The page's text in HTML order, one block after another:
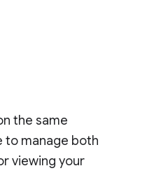
the same
to manage both
viewing your